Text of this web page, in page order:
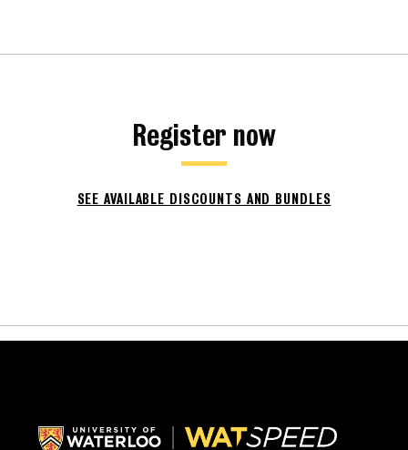
Register now
SEE AVAILABLE DISCOUNTS AND BUNDLES